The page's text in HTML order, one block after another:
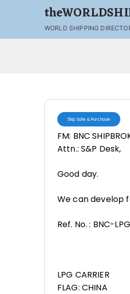
WORLD SHIPPING
Ship Sale & Purchase
FM: BNC
Attn.: S&P Desk,
Good day.
We can develop
Ref. No. : BNC-
LPG CARRIER
FLAG: CHINA